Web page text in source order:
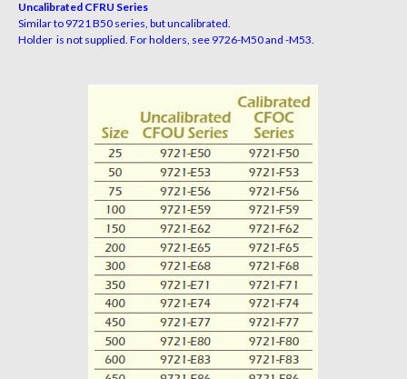
Uncalibrated CFRU Series
Similar to 9721 B50 series, but uncalibrated.
Holder is not supplied. For holders, see 9726-M50 and -M53.